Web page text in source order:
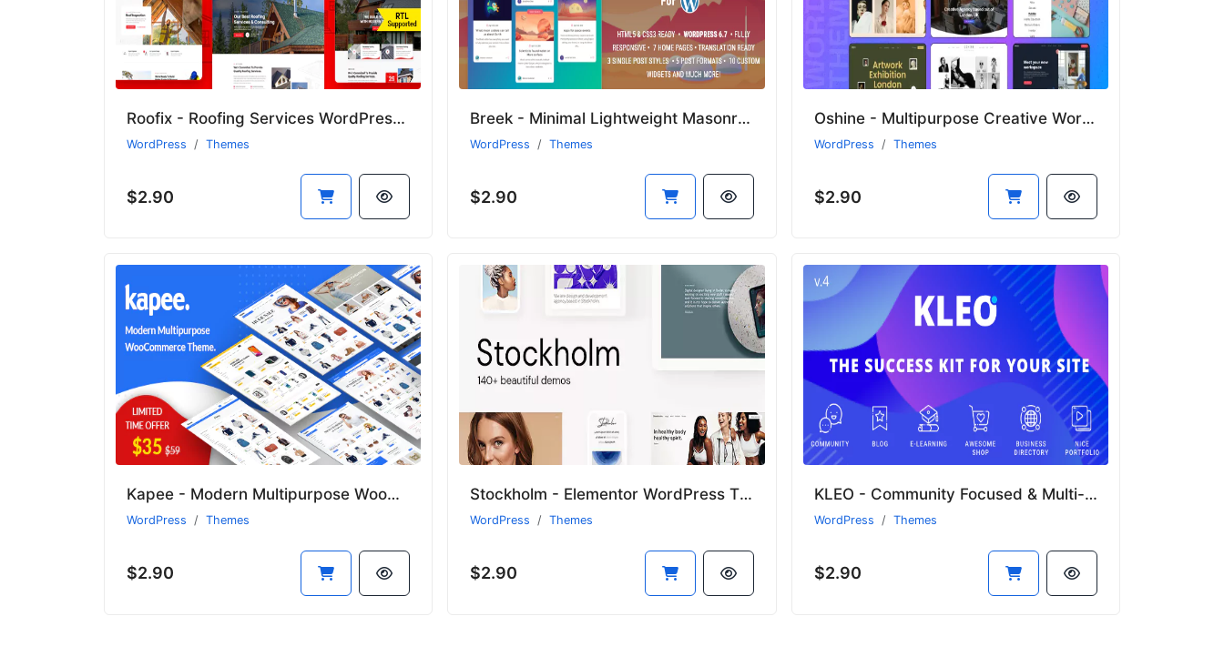
Roofix - Roofing Services WordPress Theme
WordPress Themes
$2.90
Breek - Minimal Lightweight Masonry AMP Theme for WordPress
WordPress Themes
$2.90
Oshine - Multipurpose Creative WordPress Theme
WordPress Themes
$2.90
Kapee - Modern Multipurpose WooCommerce Theme
WordPress Themes
$2.90
Stockholm - Elementor WordPress Theme for Creative Business & WooCommerce
WordPress Themes
$2.90
KLEO - Community Focused & Multi-Purpose BuddyPress WordPress Theme
WordPress Themes
$2.90